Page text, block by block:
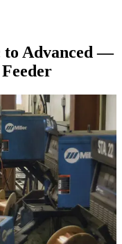
to Advanced —